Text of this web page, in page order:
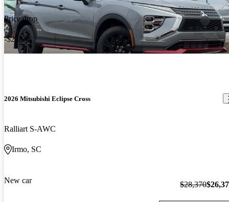
Price drop
-$2,000
2026 Mitsubishi Eclipse Cross
Ralliart S-AWC
Irmo, SC
New car $28,370